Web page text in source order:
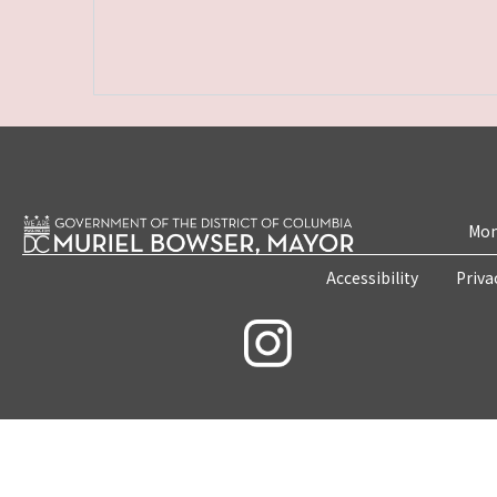
Accessibility